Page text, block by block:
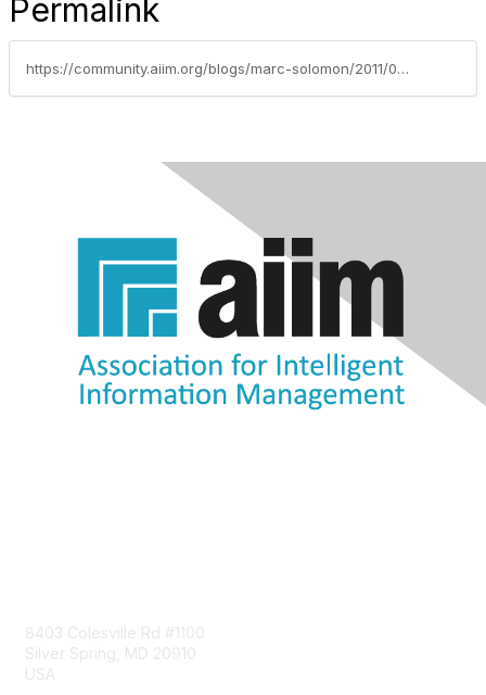
Permalink
https://community.aiim.org/blogs/marc-solomon/2011/04/06/casual-sharepoint-friday-on-my-mind
8403 Colesville Rd #1100
Silver Spring, MD 20910
USA